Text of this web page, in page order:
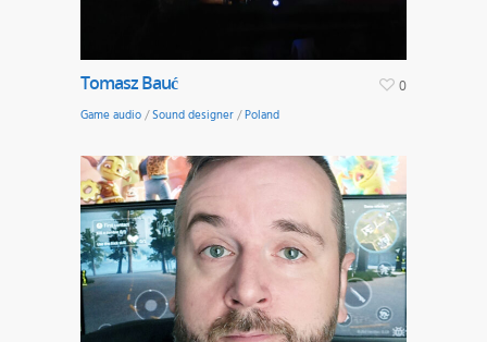
Tomasz Bauć
Game audio/Sound designer/Poland
0